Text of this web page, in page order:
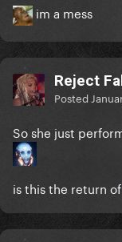
im a mess
Reject
Posted
So she just
is this the return